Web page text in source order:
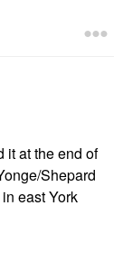
it at the end of
Shepard
east York